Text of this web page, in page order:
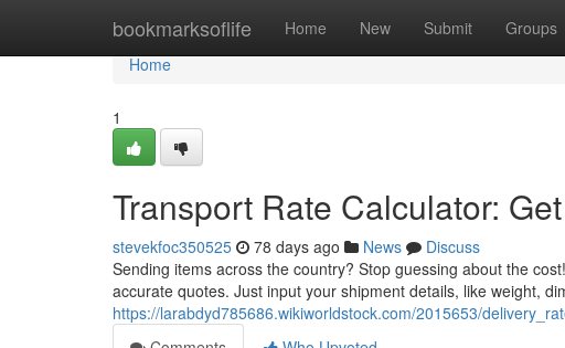
bookmarksoflife Home New Submit Groups
Home
Home
1
Transport Rate Calculator:
stevekfoc350525 78 days ago News
Discuss
Sending items across the country? Stop guessing about the
accurate quotes. Just input your shipment details, like weight,
https://larabdyd785686.wikiworldstock.com/2015653/